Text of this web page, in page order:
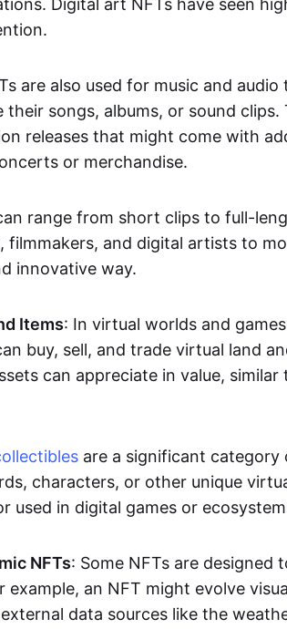
Digital art NFTs have seen
are also used for music and
songs, albums, or sound clips.
releases that might come with
or merchandise.
range from short clips to full-
filmmakers, and digital artists to
innovative way.
Items: In virtual worlds and
buy, sell, and trade virtual land
can appreciate in value,
are a significant
characters, or other unique
used in digital games or
NFTs: Some NFTs are designed
example, an NFT might evolve
data sources like the